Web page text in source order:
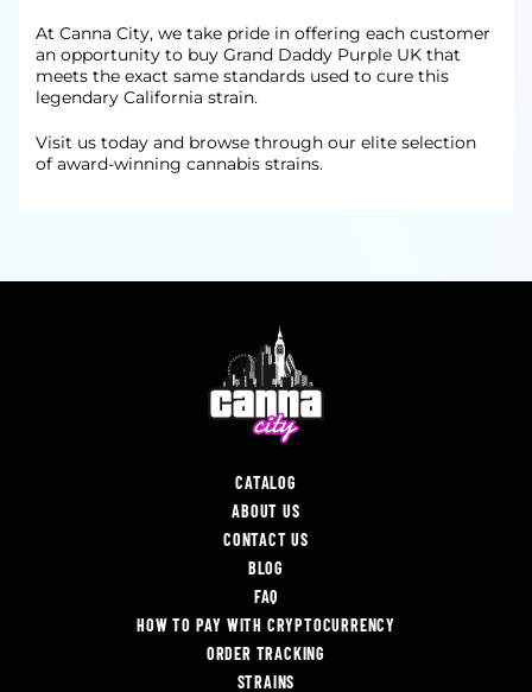
At Canna City, we take pride in offering each customer
an opportunity to buy Grand Daddy Purple UK that
meets the exact same standards used to cure this
legendary California strain.
Visit us today and browse through our elite selection
of award-winning cannabis strains.
CATALOG
ABOUT US
CONTACT US
BLOG
FAQ
HOW TO PAY WITH CRYPTOCURRENCY
ORDER TRACKING
STRAINS